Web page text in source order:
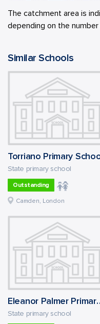
The catchment area is
depending on the
Similar Schools
Torriano Primary
State primary school
Outstanding
Camden, London
Eleanor
State primary school